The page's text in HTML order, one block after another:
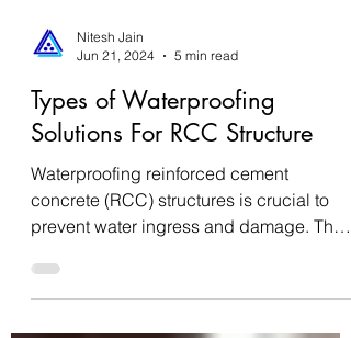
Nitesh Jain
Jun 21, 2024
5 min read
Types of Waterproofing
Solutions For RCC Structure
Waterproofing reinforced cement
prevent water ingress and damage. There
are several methods...